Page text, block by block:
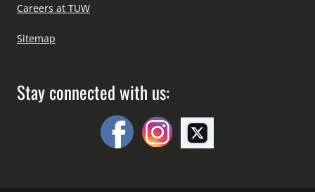
Careers at TUW
Sitemap
Stay connected with us: